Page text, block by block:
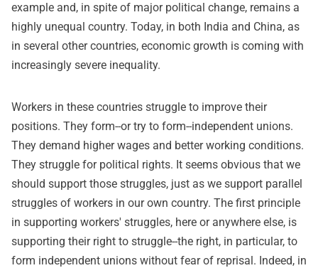
example and, in spite of major political change, remains a
highly unequal country. Today, in both India and China, as
in several other countries, economic growth is coming with
increasingly severe inequality.
Workers in these countries struggle to improve their
positions. They form--or try to form--independent unions.
They demand higher wages and better working conditions.
They struggle for political rights. It seems obvious that we
should support those struggles, just as we support parallel
struggles of workers in our own country. The first principle
in supporting workers' struggles, here or anywhere else, is
supporting their right to struggle--the right, in particular, to
form independent unions without fear of reprisal. Indeed, in